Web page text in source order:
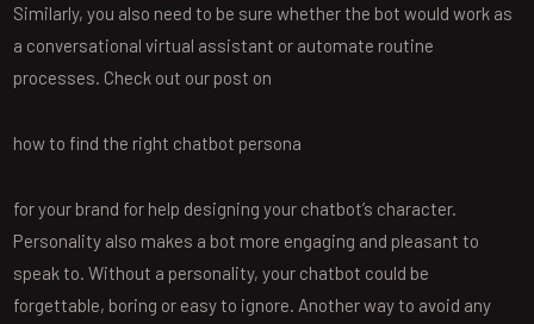
Similarly, you also need to be sure whether the bot would work as
a conversational virtual assistant or automate routine
processes. Check out our post on
how to find the right chatbot persona
for your brand for help designing your chatbot’s character.
Personality also makes a bot more engaging and pleasant to
speak to. Without a personality, your chatbot could be
forgettable, boring or easy to ignore. Another way to avoid any